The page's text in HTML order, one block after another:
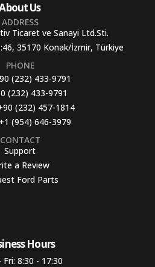
Us
ADDRESS
Ticaret ve Sanayi Ltd.Sti.
35170 Konak/İzmir, Türkiye
PHONE
(232) 433-9791
(232) 433-9791
(232) 457-1814
+1 (954) 646-3979
CONTACT
Support
a Review
Ford Parts
Hours​
Fri: 8:30 - 17:30